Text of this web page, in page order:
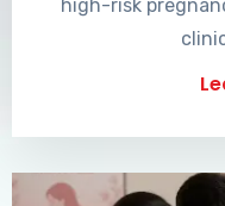
high-risk